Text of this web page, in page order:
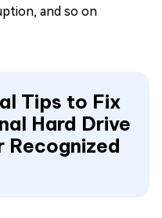
and so on
Tips to Fix
Hard Drive
Recognized